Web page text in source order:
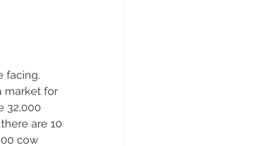
facing.
market for
32,000
are 10
cow